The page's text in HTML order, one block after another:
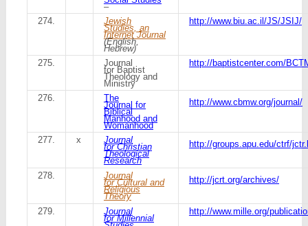
–
274. Jewish
Studies, an
Internet Journal
(English,
Hebrew)
http://www.biu.ac.il/JS/JSIJ/
275. Journal
for Baptist
Theology and
Ministry
http://baptistcenter.com/
276. The
Journal for
Biblical
Manhood and
Womanhood
http://www.cbmw.org/journal/
277. x Journal
for Christian
Theological
Research
http://groups.apu.edu/ctrf/
278. Journal
for Cultural and
Religious
Theory
http://jcrt.org/archives/
279. Journal
for Millennial
http://www.mille.org/